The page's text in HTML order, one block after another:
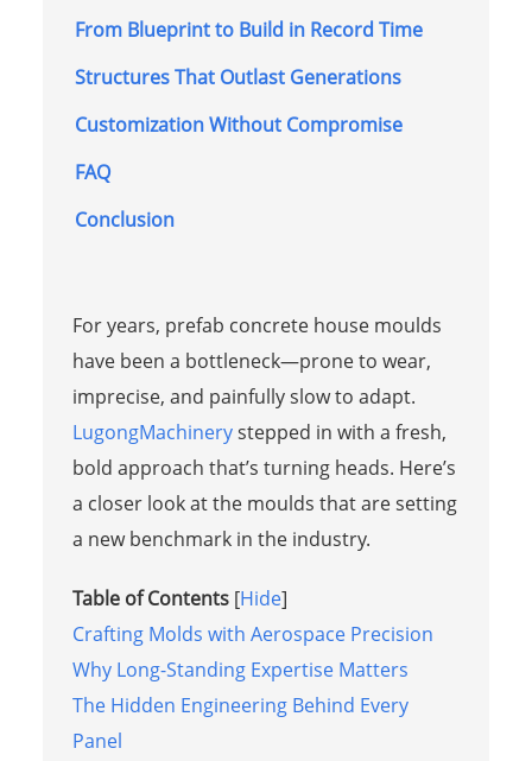
From Blueprint to Build in Record Time
Structures That Outlast Generations
Customization Without Compromise
FAQ
Conclusion
For years, prefab concrete house moulds
have been a bottleneck—prone to wear,
imprecise, and painfully slow to adapt.
LugongMachinerystepped in with a fresh,
bold approach that’s turning heads. Here’s
a closer look at the moulds that are setting
a new benchmark in the industry.
Table of Contents [Hide]
Crafting Molds with Aerospace Precision
Why Long-Standing Expertise Matters
The Hidden Engineering Behind Every
Panel